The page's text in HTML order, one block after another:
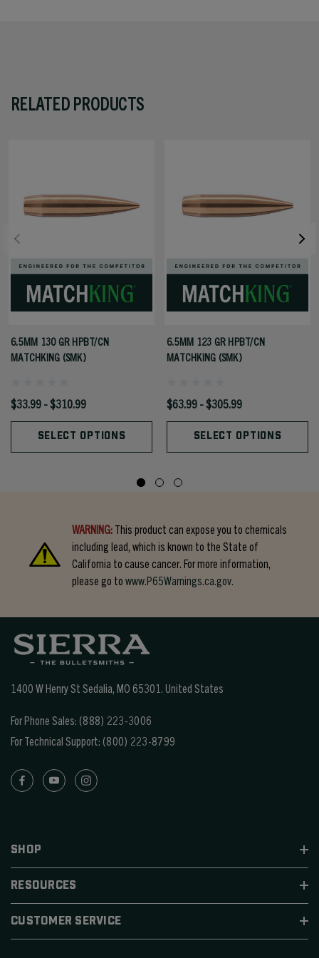
RELATED PRODUCTS
6.5MM 130 GR HPBT/CN
MATCHKING (SMK)
$33.99 - $310.99
SELECT OPTIONS
6.5MM 123 GR HPBT/CN
MATCHKING (SMK)
$63.99 - $305.99
SELECT OPTIONS
WARNING: This product can expose you to chemicals
including lead, which is known to the State of
California to cause cancer. For more information,
please go to www.P65Warnings.ca.gov.
1400 W Henry St Sedalia, MO 65301. United States
For Phone Sales: (888) 223-3006
For Technical Support: (800) 223-8799
SHOP
RESOURCES
CUSTOMER SERVICE